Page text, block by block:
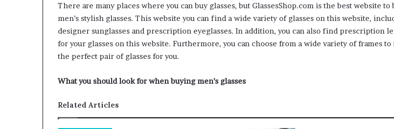
There are many places where you can buy glasses, but GlassesShop.com is the best website to
men’s stylish glasses. This website you can find a wide variety of glasses on this website,
designer sunglasses and prescription eyeglasses. In addition, you can also find prescription
for your glasses on this website. Furthermore, you can choose from a wide variety of frames
the perfect pair of glasses for you.
What you should look for when buying men’s glasses
Related Articles